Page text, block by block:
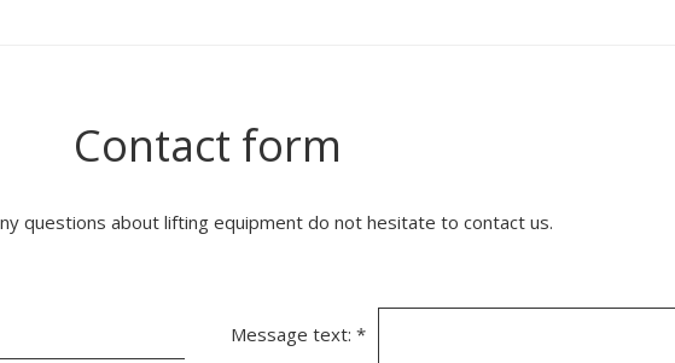
Contact form
questions about lifting equipment do not hesitate to contact us.
Message text:*